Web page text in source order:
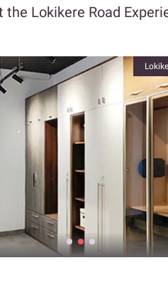
the Lokikere Road